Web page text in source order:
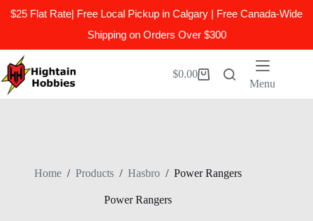
$25 Flat Rate| Free Local Pickup in Calgary | Free Canada-Wide
Shipping on Orders Over $300
to
content
Shopping
$0.00
Menu
Home / Products / Hasbro / Power Rangers
Power Rangers